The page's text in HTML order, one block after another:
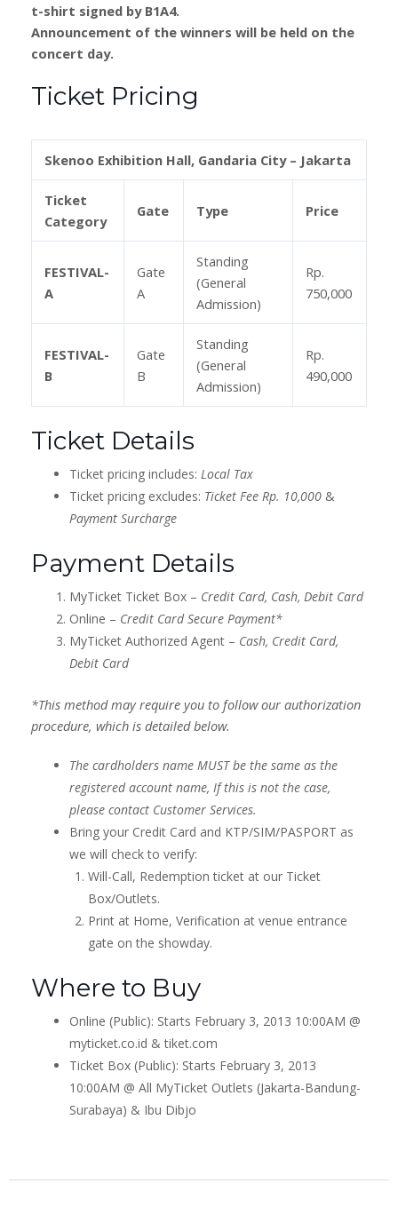
t-shirt signed by B1A4.
Announcement of the winners will be held on the
concert day.
Ticket Pricing
Skenoo Exhibition Hall, Gandaria City – Jakarta
Ticket
Category
Gate Type Price
FESTIVAL-
A
Gate
A
Standing
(General
Admission)
Rp.
750,000
FESTIVAL-
B
Gate
B
Standing
(General
Admission)
Rp.
490,000
Ticket Details
Ticket pricing includes:Local Tax
Ticket pricing excludes: Ticket Fee Rp. 10,000 &
Payment Surcharge
Payment Details
MyTicket Ticket Box – Credit Card, Cash, Debit Card
Online – Credit Card Secure Payment*
MyTicket Authorized Agent – Cash, Credit Card,
Debit Card
*This method may require you to follow our authorization
procedure, which is detailed below.
The cardholders name MUST be the same as the
registered account name, If this is not the case,
please contact Customer Services.
Bring your Credit Card and KTP/SIM/PASPORT as
we will check to verify:
Will-Call, Redemption ticket at our Ticket
Box/Outlets.
Print at Home, Verification at venue entrance
gate on the showday.
Where to Buy
Online (Public): Starts February 3, 2013 10:00AM @
myticket.co.id & tiket.com
Ticket Box (Public): Starts February 3, 2013
10:00AM @ All MyTicket Outlets (Jakarta-Bandung-
Surabaya) & Ibu Dibjo